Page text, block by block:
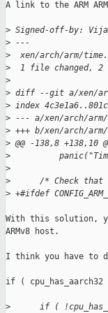
A link to the ARM
> Signed-off-by:
> ---
>
xen/arch/arm/
>
1 file changed, 2
>
> diff --git a/xen/
> index
> --- a/xen/arch/
> +++ b/xen/arch/
> @@ -138,8
>
>
>
/* Check that
> +#ifdef
With this solution,
ARMv8 host.
I think you have to
if ( cpu_has_aarch32
>
if (